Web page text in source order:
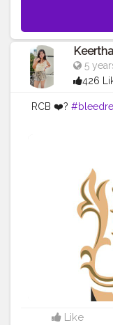
5
426
RCB ❤️?
Like